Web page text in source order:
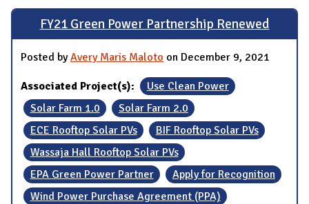
FY21 Green Power Partnership Renewed
Posted byAvery Maris Maloto on December 9, 2021
Associated Project(s):
Use Clean Power
Solar Farm 1.0
Solar Farm 2.0
ECE Rooftop Solar PVs
BIF Rooftop Solar PVs
Wassaja Hall Rooftop Solar PVs
EPA Green Power Partner
Apply for Recognition
Wind Power Purchase Agreement (PPA)